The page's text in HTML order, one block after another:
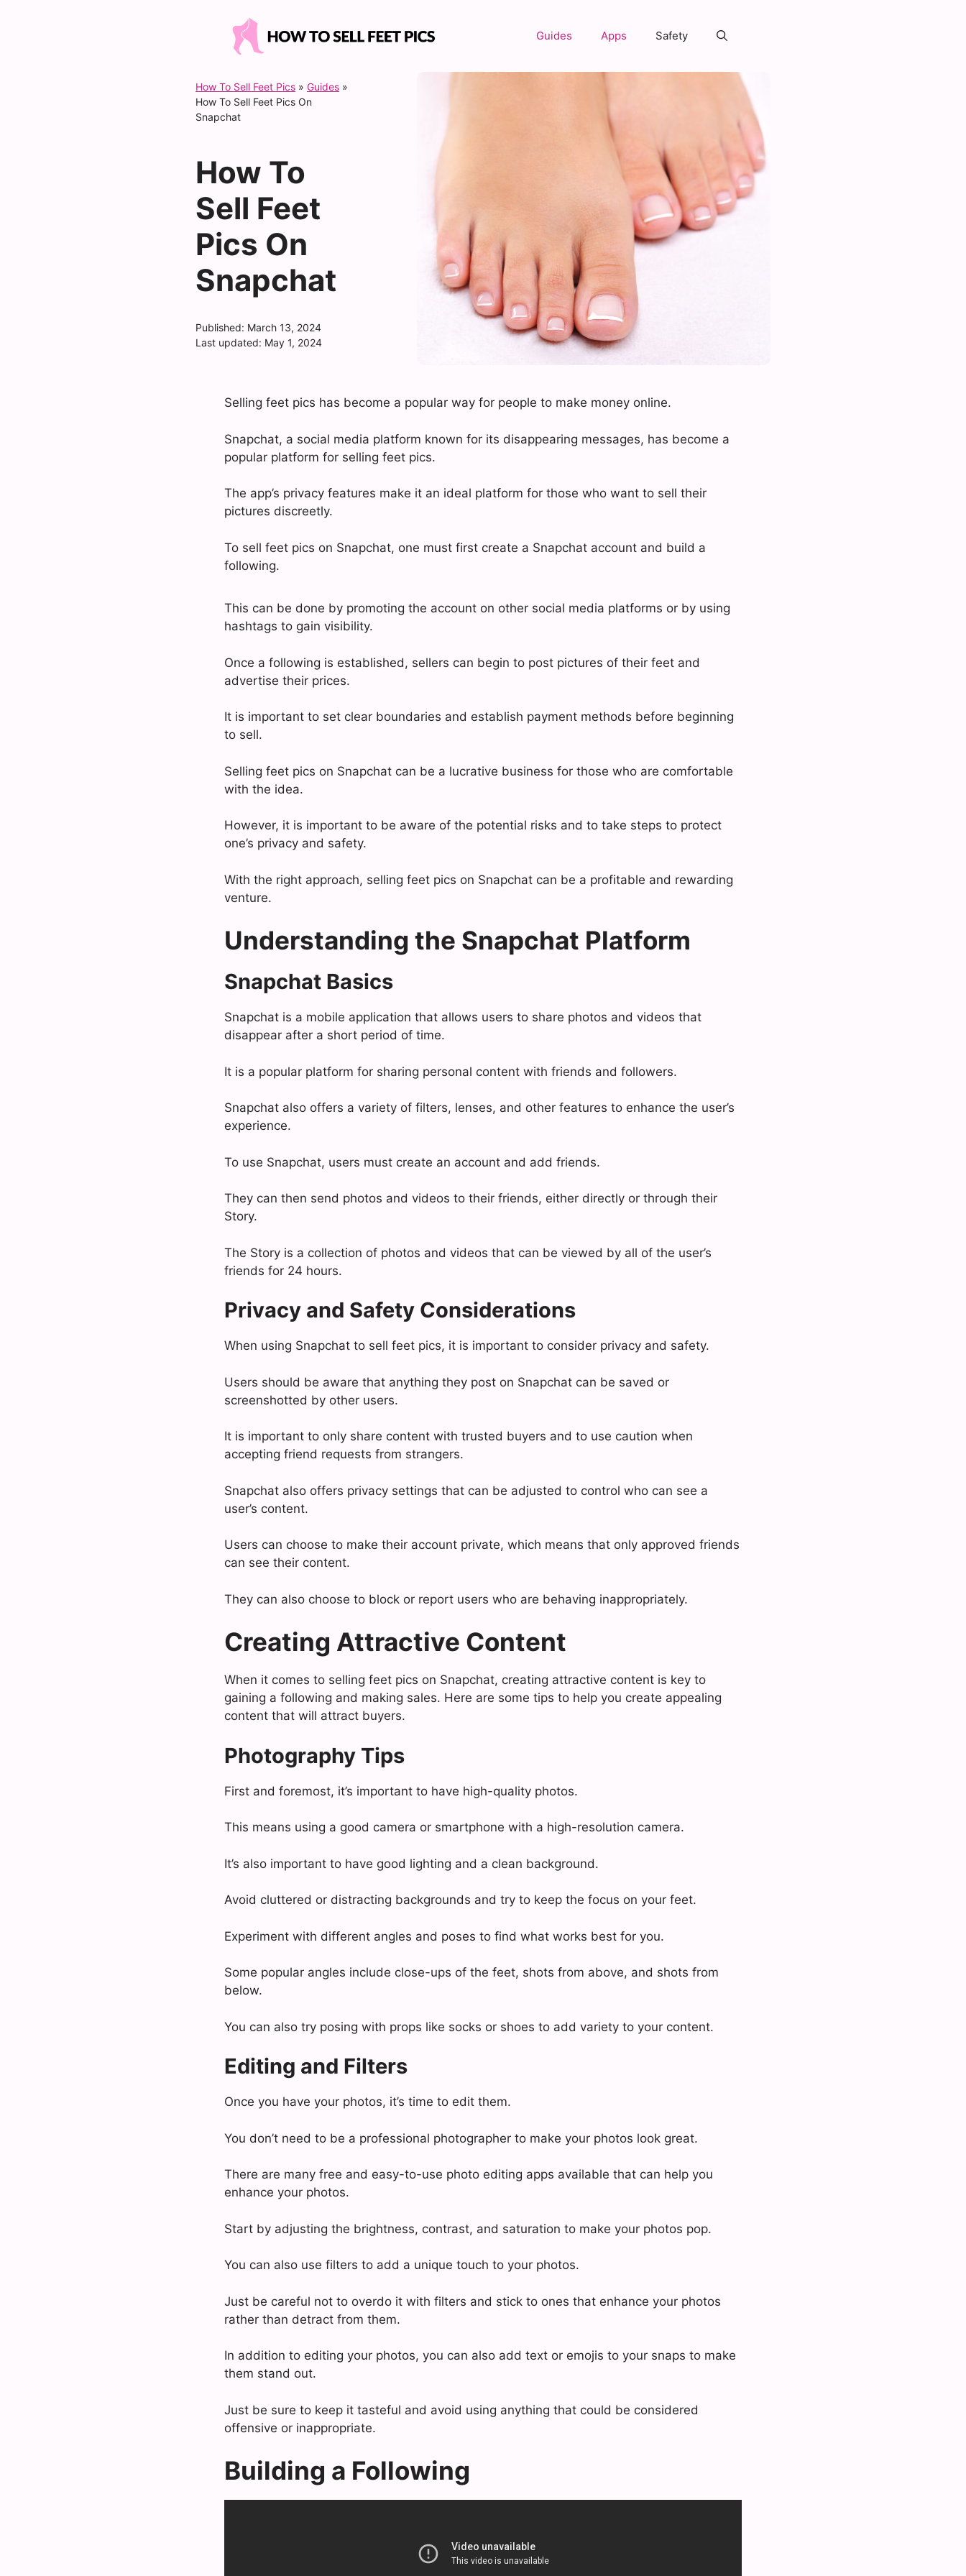
Guides Apps Safety
How To Sell Feet Pics » Guides »
How To Sell Feet Pics On
Snapchat
How To
Sell Feet
Pics On
Snapchat
Published: March 13, 2024
Last updated: May 1, 2024
Selling feet pics has become a popular way for people to make money online.
Snapchat, a social media platform known for its disappearing messages, has become a
popular platform for selling feet pics.
The app’s privacy features make it an ideal platform for those who want to sell their
pictures discreetly.
To sell feet pics on Snapchat, one must first create a Snapchat account and build a
following.
This can be done by promoting the account on other social media platforms or by using
hashtags to gain visibility.
Once a following is established, sellers can begin to post pictures of their feet and
advertise their prices.
It is important to set clear boundaries and establish payment methods before beginning
to sell.
Selling feet pics on Snapchat can be a lucrative business for those who are comfortable
with the idea.
However, it is important to be aware of the potential risks and to take steps to protect
one’s privacy and safety.
With the right approach, selling feet pics on Snapchat can be a profitable and rewarding
venture.
Understanding the Snapchat Platform
Snapchat Basics
Snapchat is a mobile application that allows users to share photos and videos that
disappear after a short period of time.
It is a popular platform for sharing personal content with friends and followers.
Snapchat also offers a variety of filters, lenses, and other features to enhance the user’s
experience.
To use Snapchat, users must create an account and add friends.
They can then send photos and videos to their friends, either directly or through their
Story.
The Story is a collection of photos and videos that can be viewed by all of the user’s
friends for 24 hours.
Privacy and Safety Considerations
When using Snapchat to sell feet pics, it is important to consider privacy and safety.
Users should be aware that anything they post on Snapchat can be saved or
screenshotted by other users.
It is important to only share content with trusted buyers and to use caution when
accepting friend requests from strangers.
Snapchat also offers privacy settings that can be adjusted to control who can see a
user’s content.
Users can choose to make their account private, which means that only approved friends
can see their content.
They can also choose to block or report users who are behaving inappropriately.
Creating Attractive Content
When it comes to selling feet pics on Snapchat, creating attractive content is key to
gaining a following and making sales. Here are some tips to help you create appealing
content that will attract buyers.
Photography Tips
First and foremost, it’s important to have high-quality photos.
This means using a good camera or smartphone with a high-resolution camera.
It’s also important to have good lighting and a clean background.
Avoid cluttered or distracting backgrounds and try to keep the focus on your feet.
Experiment with different angles and poses to find what works best for you.
Some popular angles include close-ups of the feet, shots from above, and shots from
below.
You can also try posing with props like socks or shoes to add variety to your content.
Editing and Filters
Once you have your photos, it’s time to edit them.
You don’t need to be a professional photographer to make your photos look great.
There are many free and easy-to-use photo editing apps available that can help you
enhance your photos.
Start by adjusting the brightness, contrast, and saturation to make your photos pop.
You can also use filters to add a unique touch to your photos.
Just be careful not to overdo it with filters and stick to ones that enhance your photos
rather than detract from them.
In addition to editing your photos, you can also add text or emojis to your snaps to make
them stand out.
Just be sure to keep it tasteful and avoid using anything that could be considered
offensive or inappropriate.
Building a Following